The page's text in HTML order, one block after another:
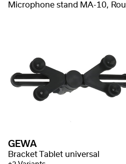
GEWA
Bracket Tablet universal